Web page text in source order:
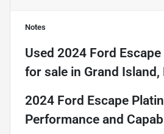
Notes
Used 2024 Ford
for sale in Grand Island,
2024 Ford Escape
Performance and